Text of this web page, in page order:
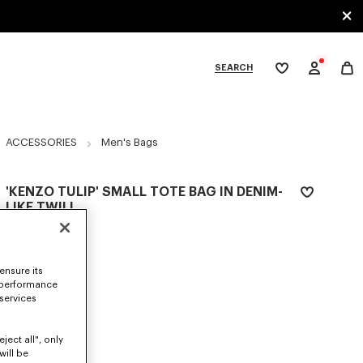
SEARCH
My
ACCESSORIES Men's Bags
'KENZO TULIP' SMALL TOTE BAG IN DENIM-
LIKE TWILL
€ 250,00
Selected
SIZES
its
all", only
be